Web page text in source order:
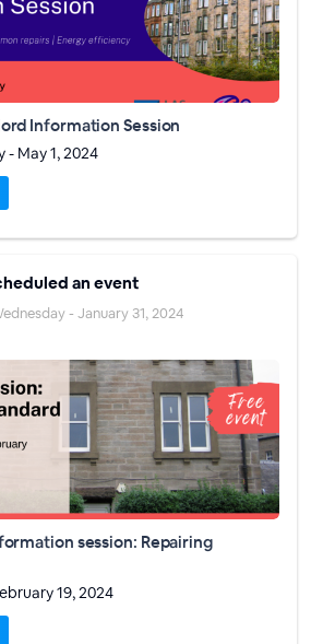
Information Session
- May 1, 2024
an event
- January 31, 2024
session: Repairing
19, 2024